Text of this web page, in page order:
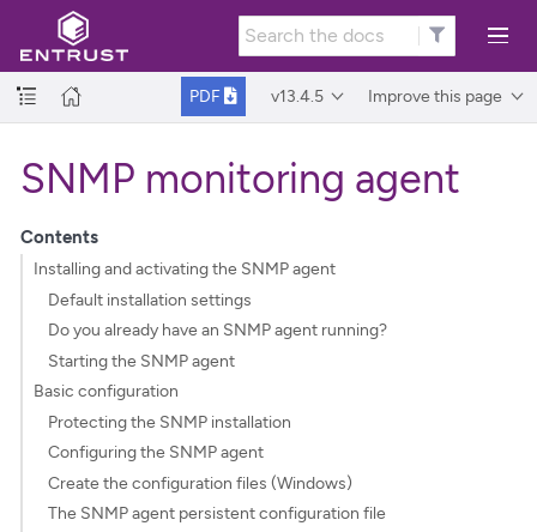
PDF v13.4.5 Improve this page
SNMP monitoring agent
Contents
Installing and activating the SNMP agent
Default installation settings
Do you already have an SNMP agent running?
Starting the SNMP agent
Basic configuration
Protecting the SNMP installation
Configuring the SNMP agent
Create the configuration files (Windows)
The SNMP agent persistent configuration file